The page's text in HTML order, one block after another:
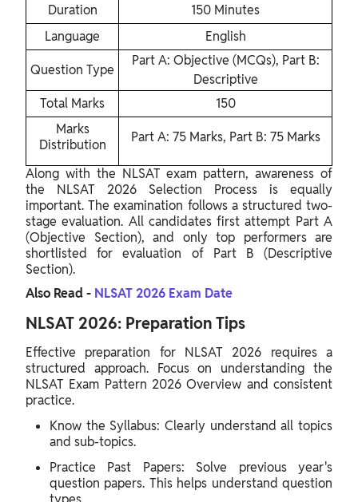
Duration
150 Minutes
Language
English
Question Type
Part A: Objective (MCQs), Part B:
Descriptive
Total Marks
150
Marks
Distribution
Part A: 75 Marks, Part B: 75 Marks
Along with the NLSAT exam pattern, awareness of
the NLSAT 2026 Selection Process is equally
important. The examination follows a structured two-
stage evaluation. All candidates first attempt Part A
(Objective Section), and only top performers are
shortlisted for evaluation of Part B (Descriptive
Section).
Also Read - NLSAT 2026 Exam Date
NLSAT 2026: Preparation Tips
Effective preparation for NLSAT 2026 requires a
structured approach. Focus on understanding the
NLSAT Exam Pattern 2026 Overview and consistent
practice.
Know the Syllabus: Clearly understand all topics
and sub-topics.
Practice Past Papers: Solve previous year's
question papers. This helps understand question